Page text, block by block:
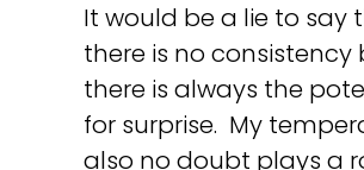
It would be a lie to say
there is no consistency
there is always the
for surprise. My
also no doubt plays a